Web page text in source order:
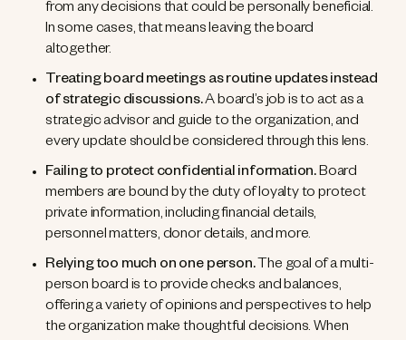
from any decisions that could be personally beneficial.
In some cases, that means leaving the board
altogether.
Treating board meetings as routine updates instead
of strategic discussions.A board’s job is to act as a
strategic advisor and guide to the organization, and
every update should be considered through this lens.
Failing to protect confidential information.Board
members are bound by the duty of loyalty to protect
private information, including financial details,
personnel matters, donor details, and more.
Relying too much on one person. The goal of a multi-
person board is to provide checks and balances,
offering a variety of opinions and perspectives to help
the organization make thoughtful decisions. When